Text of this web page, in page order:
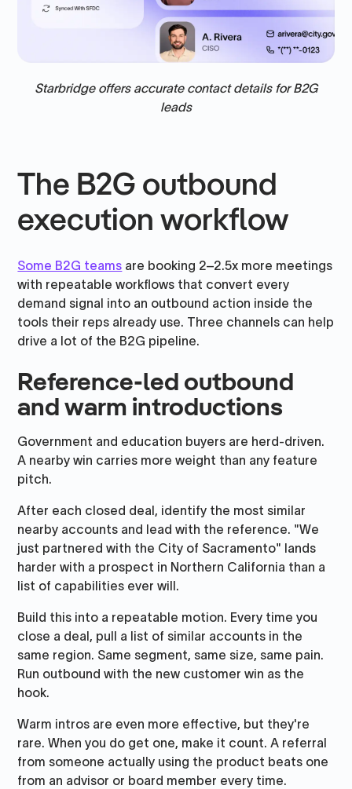
Starbridge offers accurate contact details for B2G
leads
The B2G outbound
execution workflow
Some B2G teams are booking 2–2.5x more meetings
with repeatable workflows that convert every
demand signal into an outbound action inside the
tools their reps already use. Three channels can help
drive a lot of the B2G pipeline.
Reference-led outbound
and warm introductions
Government and education buyers are herd-driven.
A nearby win carries more weight than any feature
pitch.
After each closed deal, identify the most similar
nearby accounts and lead with the reference. "We
just partnered with the City of Sacramento" lands
harder with a prospect in Northern California than a
list of capabilities ever will.
Build this into a repeatable motion. Every time you
close a deal, pull a list of similar accounts in the
same region. Same segment, same size, same pain.
Run outbound with the new customer win as the
hook.
Warm intros are even more effective, but they're
rare. When you do get one, make it count. A referral
from someone actually using the product beats one
from an advisor or board member every time.